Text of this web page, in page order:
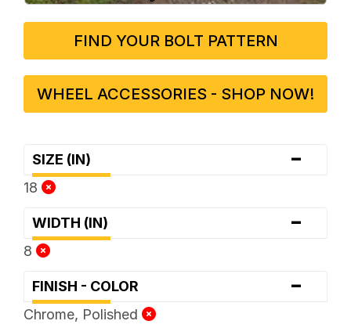
FIND YOUR BOLT PATTERN
WHEEL ACCESSORIES - SHOP NOW!
SIZE (IN) -
18
WIDTH (IN) -
8
FINISH - COLOR -
Chrome, Polished